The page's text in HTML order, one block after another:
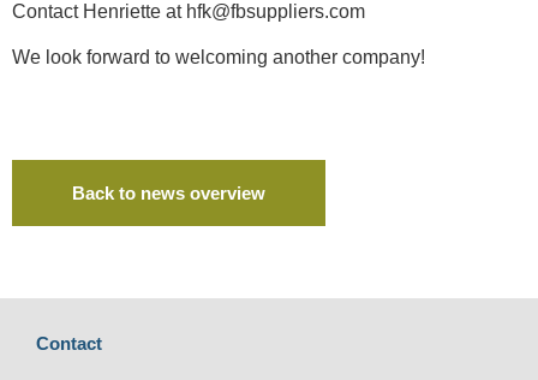
Contact Henriette at hfk@fbsuppliers.com
We look forward to welcoming another company!
Back to news overview
Contact